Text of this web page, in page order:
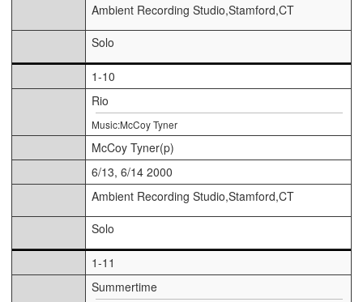
Ambient Recording Studio,Stamford,CT
Solo
1-10
Rio
Music:McCoy Tyner
McCoy Tyner(p)
6/13, 6/14 2000
Ambient Recording Studio,Stamford,CT
Solo
1-11
Summertime